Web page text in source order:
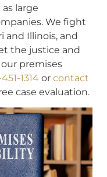
large
We fight
and Illinois, and
the justice and
premises
1314 or contact
case evaluation.